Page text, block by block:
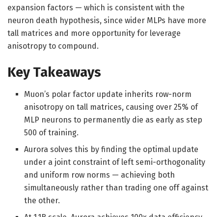
expansion factors — which is consistent with the
neuron death hypothesis, since wider MLPs have more
tall matrices and more opportunity for leverage
anisotropy to compound.
Key Takeaways
Muon’s polar factor update inherits row-norm
anisotropy on tall matrices, causing over 25% of
MLP neurons to permanently die as early as step
500 of training.
Aurora solves this by finding the optimal update
under a joint constraint of left semi-orthogonality
and uniform row norms — achieving both
simultaneously rather than trading one off against
the other.